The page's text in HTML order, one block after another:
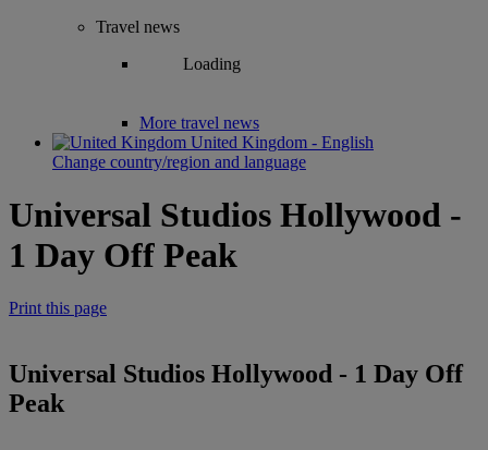
Travel news
Loading
More travel news
United Kingdom - English
Change country/region and language
Universal Studios Hollywood -
1 Day Off Peak
Print this page
Universal Studios Hollywood - 1 Day Off
Peak